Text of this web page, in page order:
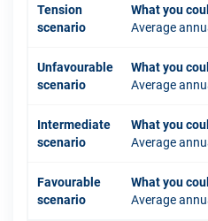
Tension
scenario
What you
Average
Unfavourable
scenario
What you
Average
Intermediate
scenario
What you
Average
Favourable
scenario
What you
Average